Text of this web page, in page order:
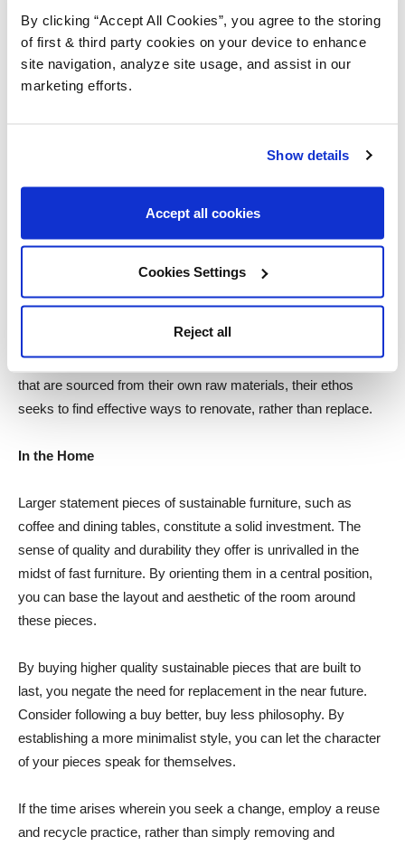
By clicking “Accept All Cookies”, you agree to the storing
of first & third party cookies on your device to enhance
site navigation, analyze site usage, and assist in our
marketing efforts.
Show details
Accept all cookies
Cookies Settings
Reject all
design with products that are considerate of humanity and the
environment.
harmful emissions and boast exceptional breathability,
UK to hold the prestigious EU Ecolabel.
is is the world leader for sustainable, innovative products
business in Sweden in 1919, and they have committed
themselves to sustainable practices ever since. With products
that are sourced from their own raw materials, their ethos
seeks to find effective ways to renovate, rather than replace.
In the Home
Larger statement pieces of sustainable furniture, such as
coffee and dining tables, constitute a solid investment. The
sense of quality and durability they offer is unrivalled in the
midst of fast furniture. By orienting them in a central position,
you can base the layout and aesthetic of the room around
these pieces.
By buying higher quality sustainable pieces that are built to
last, you negate the need for replacement in the near future.
Consider following a buy better, buy less philosophy. By
establishing a more minimalist style, you can let the character
of your pieces speak for themselves.
If the time arises wherein you seek a change, employ a reuse
and recycle practice, rather than simply removing and